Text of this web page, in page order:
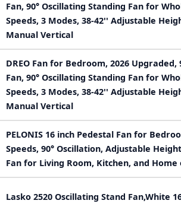
Fan, 90° Oscillating Standing Fan for
Speeds, 3 Modes, 38-42'' Adjustable
Manual Vertical
DREO Fan for Bedroom, 2026
Fan, 90° Oscillating Standing Fan for
Speeds, 3 Modes, 38-42'' Adjustable
Manual Vertical
PELONIS 16 inch Pedestal Fan for
Speeds, 90° Oscillation, Adjustable
Fan for Living Room, Kitchen, and
Lasko 2520 Oscillating Stand Fan,White